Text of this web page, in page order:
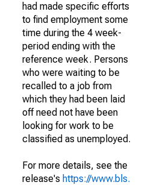
had made specific efforts
to find employment some
time during the 4 week-
period ending with the
reference week. Persons
who were waiting to be
recalled to a job from
which they had been laid
off need not have been
looking for work to be
classified as unemployed.
For more details, see the
release's https://www.bls.